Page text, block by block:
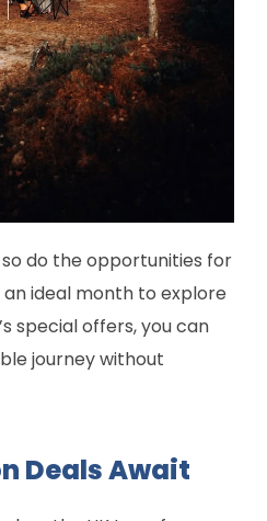
do the opportunities for
ideal month to explore
special offers, you can
journey without
Deals Await